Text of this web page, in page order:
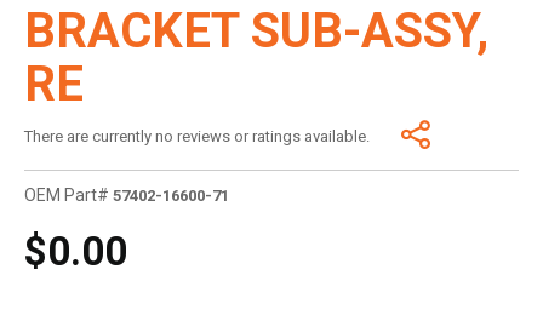
BRACKET SUB-ASSY,
RE
There are currently no reviews or ratings available.
OEM Part# 57402-16600-71
$0.00